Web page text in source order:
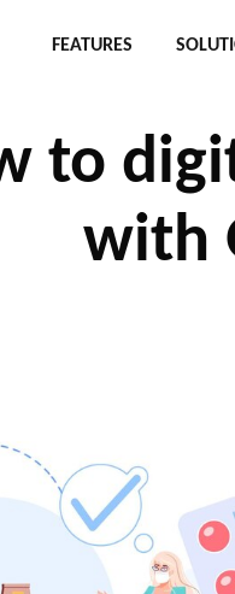
FEATURES
to
with